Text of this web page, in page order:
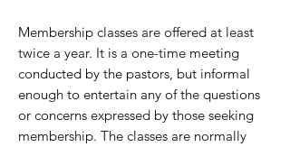
Membership classes are offered at least
twice a year. It is a one-time meeting
conducted by the pastors, but informal
enough to entertain any of the questions
or concerns expressed by those seeking
membership. The classes are normally